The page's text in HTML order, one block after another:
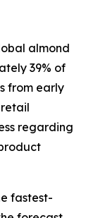
almond
39% of
from early
regarding
fastest-